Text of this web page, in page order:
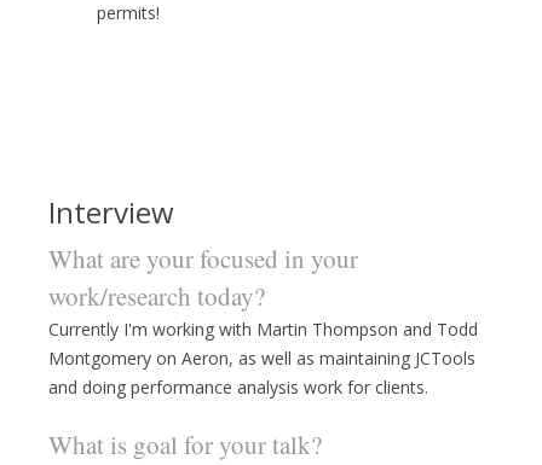
permits!
Interview
What are your focused in your
work/research today?
Currently I'm working with Martin Thompson and Todd
Montgomery on Aeron, as well as maintaining JCTools
and doing performance analysis work for clients.
What is goal for your talk?